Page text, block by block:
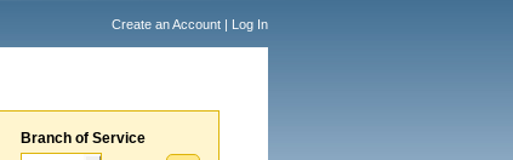
Create an Account | Log In
Branch of Service